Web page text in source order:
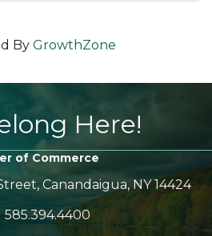
By GrowthZone
Here!
of Commerce
Canandaigua, NY 14424
icon
585.394.4400